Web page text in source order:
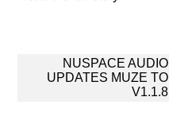
navigation
NUSPACE AUDIO
UPDATES MUZE TO
V1.1.8